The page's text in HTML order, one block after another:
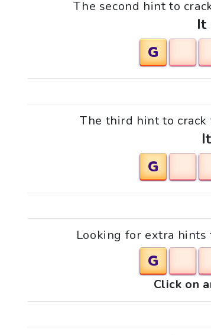
The second hint to
It
G
The third hint to crack
G
Looking for extra
G
Click on